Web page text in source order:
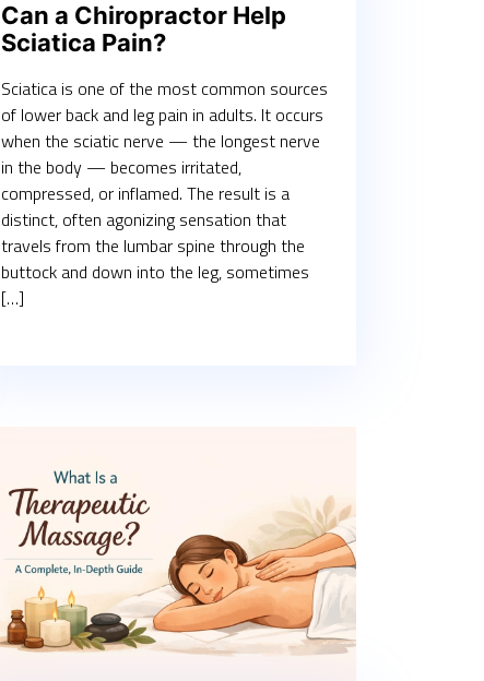
Can a Chiropractor Help
Sciatica Pain?
Sciatica is one of the most common sources
of lower back and leg pain in adults. It occurs
when the sciatic nerve — the longest nerve
in the body — becomes irritated,
compressed, or inflamed. The result is a
distinct, often agonizing sensation that
travels from the lumbar spine through the
buttock and down into the leg, sometimes
[…]